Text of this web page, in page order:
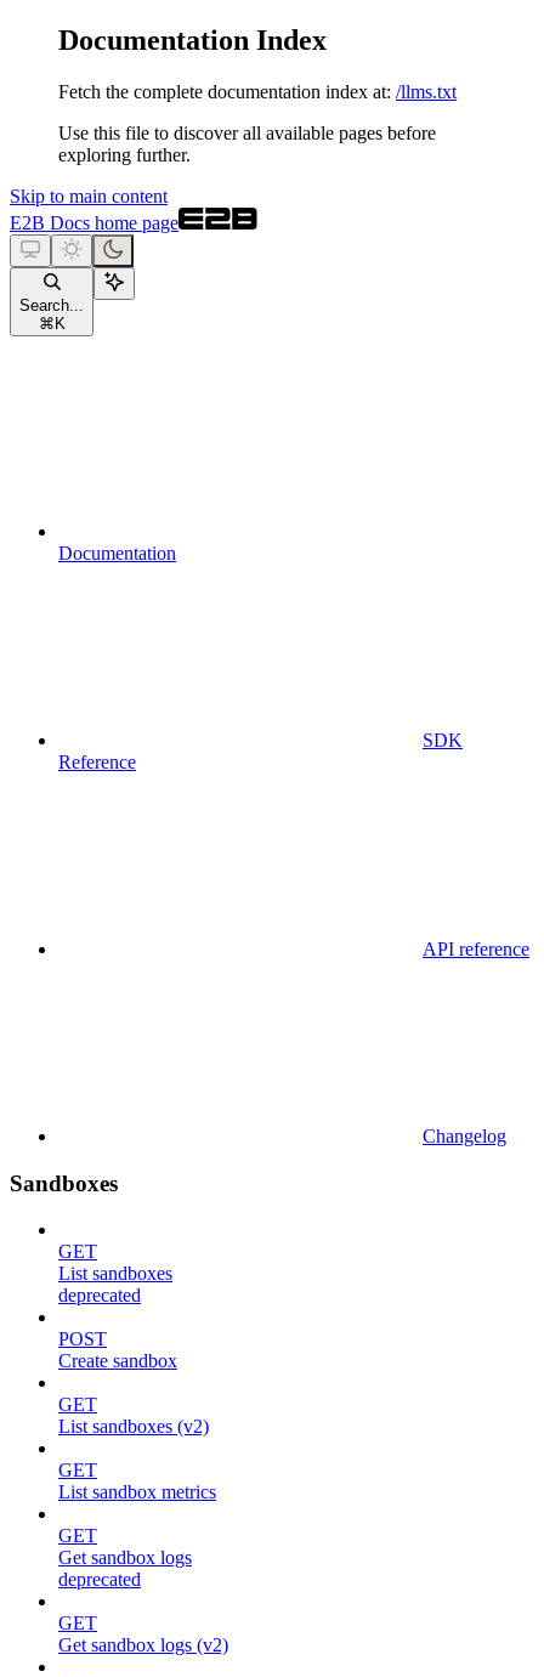
Documentation Index
Fetch the complete documentation index at: /llms.txt
Use this file to discover all available pages before
exploring further.
Skip to main content
E2B Docs home page
Search...
⌘ K
Documentation
SDK
Reference
API reference
Changelog
Sandboxes
GET
List sandboxes
deprecated
POST
Create sandbox
GET
List sandboxes (v2)
GET
List sandbox metrics
GET
Get sandbox logs
deprecated
GET
Get sandbox logs (v2)